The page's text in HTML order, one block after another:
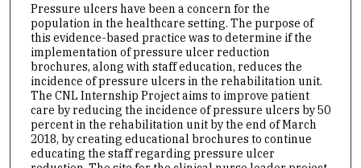
Pressure ulcers have been a concern for the
population in the healthcare setting. The purpose of
this evidence-based practice was to determine if the
implementation of pressure ulcer reduction
brochures, along with staff education, reduces the
incidence of pressure ulcers in the rehabilitation unit.
The CNL Internship Project aims to improve patient
care by reducing the incidence of pressure ulcers by 50
percent in the rehabilitation unit by the end of March
2018, by creating educational brochures to continue
educating the staff regarding pressure ulcer